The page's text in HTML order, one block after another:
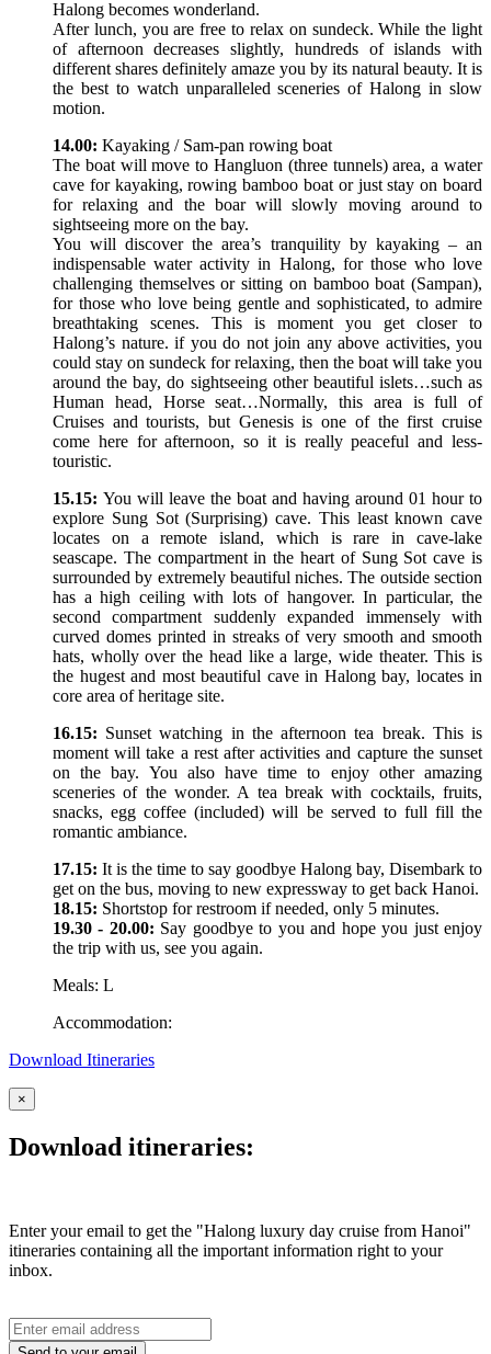
Halong becomes wonderland.
After lunch, you are free to relax on sundeck. While the light
of afternoon decreases slightly, hundreds of islands with
different shares definitely amaze you by its natural beauty. It is
the best to watch unparalleled sceneries of Halong in slow
motion.
14.00: Kayaking / Sam-pan rowing boat
The boat will move to Hangluon (three tunnels) area, a water
cave for kayaking, rowing bamboo boat or just stay on board
for relaxing and the boar will slowly moving around to
sightseeing more on the bay.
You will discover the area’s tranquility by kayaking – an
indispensable water activity in Halong, for those who love
challenging themselves or sitting on bamboo boat (Sampan),
for those who love being gentle and sophisticated, to admire
breathtaking scenes. This is moment you get closer to
Halong’s nature. if you do not join any above activities, you
could stay on sundeck for relaxing, then the boat will take you
around the bay, do sightseeing other beautiful islets…such as
Human head, Horse seat…Normally, this area is full of
Cruises and tourists, but Genesis is one of the first cruise
come here for afternoon, so it is really peaceful and less-
touristic.
15.15: You will leave the boat and having around 01 hour to
explore Sung Sot (Surprising) cave. This least known cave
locates on a remote island, which is rare in cave-lake
seascape. The compartment in the heart of Sung Sot cave is
surrounded by extremely beautiful niches. The outside section
has a high ceiling with lots of hangover. In particular, the
second compartment suddenly expanded immensely with
curved domes printed in streaks of very smooth and smooth
hats, wholly over the head like a large, wide theater. This is
the hugest and most beautiful cave in Halong bay, locates in
core area of heritage site.
16.15: Sunset watching in the afternoon tea break. This is
moment will take a rest after activities and capture the sunset
on the bay. You also have time to enjoy other amazing
sceneries of the wonder. A tea break with cocktails, fruits,
snacks, egg coffee (included) will be served to full fill the
romantic ambiance.
17.15: It is the time to say goodbye Halong bay, Disembark to
get on the bus, moving to new expressway to get back Hanoi.
18.15: Shortstop for restroom if needed, only 5 minutes.
19.30 - 20.00: Say goodbye to you and hope you just enjoy
the trip with us, see you again.
Meals: L
Accommodation:
Download Itineraries
×
Download itineraries:
Enter your email to get the "Halong luxury day cruise from Hanoi"
itineraries containing all the important information right to your
inbox.